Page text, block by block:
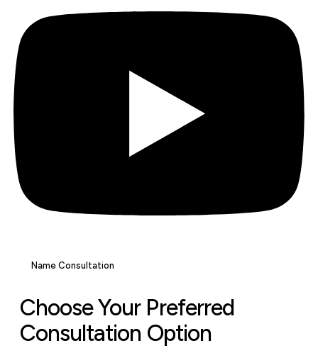
Name Consultation
Choose Your Preferred
Consultation Option